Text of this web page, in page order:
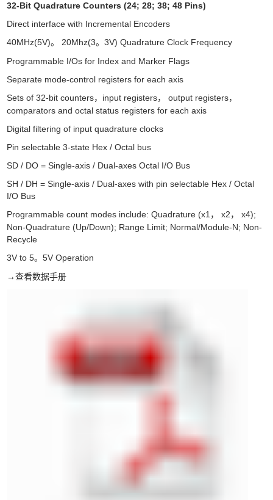
32-Bit Quadrature Counters (24; 28; 38; 48 Pins)
Direct interface with Incremental Encoders
40MHz(5V)。 20Mhz(3。3V) Quadrature Clock Frequency
Programmable I/Os for Index and Marker Flags
Separate mode-control registers for each axis
Sets of 32-bit counters， input registers， output registers，
comparators and octal status registers for each axis
Digital filtering of input quadrature clocks
Pin selectable 3-state Hex / Octal bus
SD / DO = Single-axis / Dual-axes Octal I/O Bus
SH / DH = Single-axis / Dual-axes with pin selectable Hex / Octal
I/O Bus
Programmable count modes include: Quadrature (x1 ， x2 ，
x4);
Non-Quadrature (Up/Down); Range Limit; Normal/Module-N; Non-
Recycle
3V to 5。5V Operation
→查看数据手册